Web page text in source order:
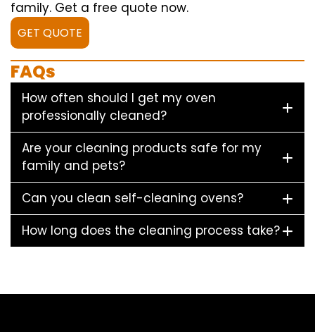
family. Get a free quote now.
GET QUOTE
FAQs
How often should I get my oven
professionally cleaned?
Are your cleaning products safe for my
family and pets?
Can you clean self-cleaning ovens?
How long does the cleaning process take?